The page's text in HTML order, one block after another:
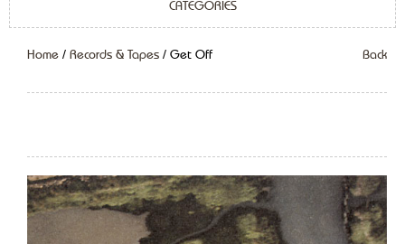
CATEGORIES
Home / Records & Tapes / Get Off Back